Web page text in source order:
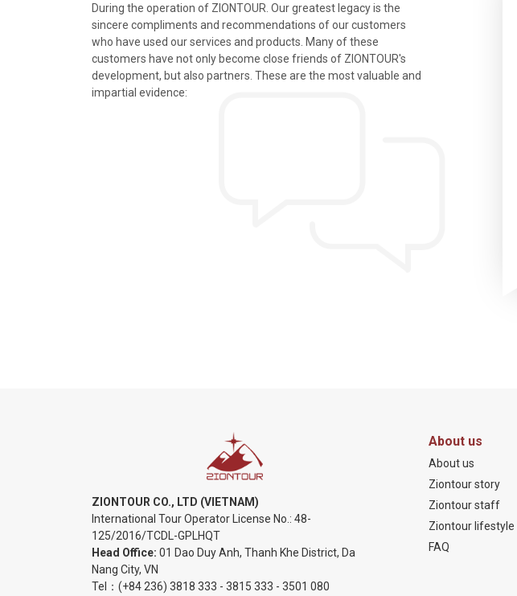
During the operation of ZIONTOUR. Our greatest legacy is the
sincere compliments and recommendations of our customers
who have used our services and products. Many of these
customers have not only become close friends of ZIONTOUR's
development, but also partners. These are the most valuable and
impartial evidence:
tours and information
knowledgeable, were
were all very
We just got back from a walk in Hoian. Beautiful city. We had a very
nice time in Halong Bay. Every detail was taken care of and
ZIONTOUR CO., LTD (VIETNAM)
International Tour Operator License No.: 48-
125/2016/TCDL-GPLHQT
Head Office: 01 Dao Duy Anh, Thanh Khe District, Da
Nang City, VN
Tel： (+84 236) 3818 333 - 3815 333 - 3501 080
About us
About us
Ziontour story
Ziontour staff
Ziontour lifestyle
FAQ